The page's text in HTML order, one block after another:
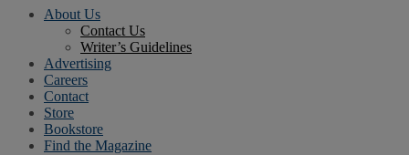
About Us
Contact Us
Writer’s Guidelines
Advertising
Careers
Contact
Store
Bookstore
Find the Magazine